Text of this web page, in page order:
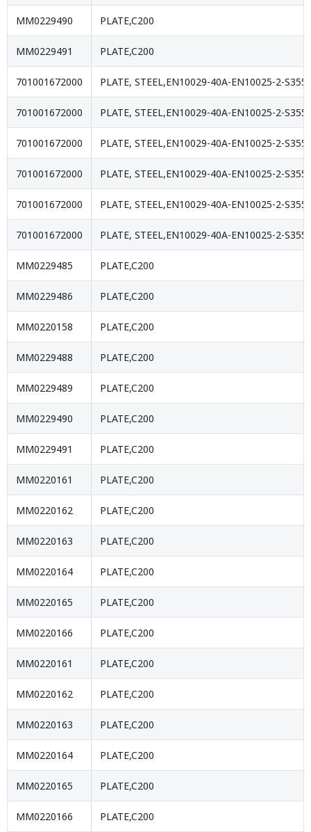
MM0229490 PLATE,C200
MM0229491 PLATE,C200
701001672000 PLATE, STEEL,EN10029-40A-EN10025-2-
701001672000 PLATE, STEEL,EN10029-40A-EN10025-2-
701001672000 PLATE, STEEL,EN10029-40A-EN10025-2-
701001672000 PLATE, STEEL,EN10029-40A-EN10025-2-
701001672000 PLATE, STEEL,EN10029-40A-EN10025-2-
701001672000 PLATE, STEEL,EN10029-40A-EN10025-2-
MM0229485 PLATE,C200
MM0229486 PLATE,C200
MM0220158 PLATE,C200
MM0229488 PLATE,C200
MM0229489 PLATE,C200
MM0229490 PLATE,C200
MM0229491 PLATE,C200
MM0220161 PLATE,C200
MM0220162 PLATE,C200
MM0220163 PLATE,C200
MM0220164 PLATE,C200
MM0220165 PLATE,C200
MM0220166 PLATE,C200
MM0220161 PLATE,C200
MM0220162 PLATE,C200
MM0220163 PLATE,C200
MM0220164 PLATE,C200
MM0220165 PLATE,C200
MM0220166 PLATE,C200